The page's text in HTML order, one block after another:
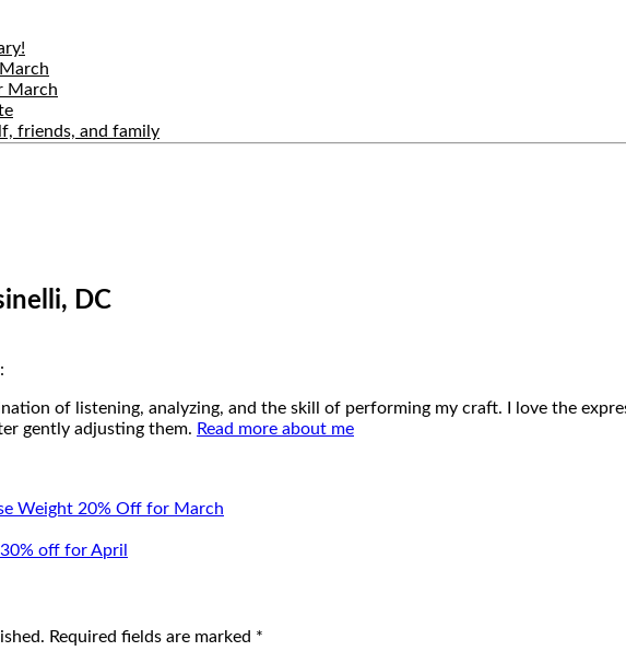
March
friends, and family
DC
of listening, analyzing, and the skill of performing my craft. I love the
gently adjusting them. Read more about me
Weight 20% Off for March
off for April
Required fields are marked *